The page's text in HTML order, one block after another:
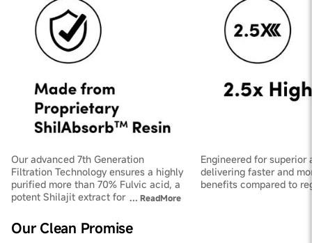
Our advanced 7th Generation
Filtration Technology ensures a highly
purified more than 70% Fulvic acid, a
potent Shilajit extract for maximum
... ReadMore
Engineered for superior
delivering faster and
benefits compared to
Our Clean Promise